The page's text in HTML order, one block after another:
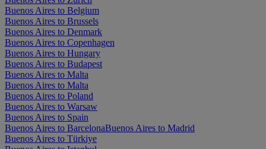
Buenos Aires to Belgium
Buenos Aires to Brussels
Buenos Aires to Denmark
Buenos Aires to Copenhagen
Buenos Aires to Hungary
Buenos Aires to Budapest
Buenos Aires to Malta
Buenos Aires to Malta
Buenos Aires to Poland
Buenos Aires to Warsaw
Buenos Aires to Spain
Buenos Aires to BarcelonaBuenos Aires to Madrid
Buenos Aires to Türkiye